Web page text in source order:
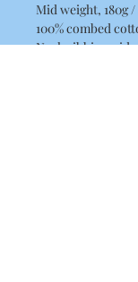
Mid weight, 180g
100% combed
Neck ribbing,